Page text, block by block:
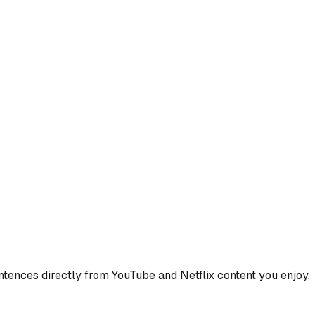
directly from YouTube and Netflix content you enjoy.